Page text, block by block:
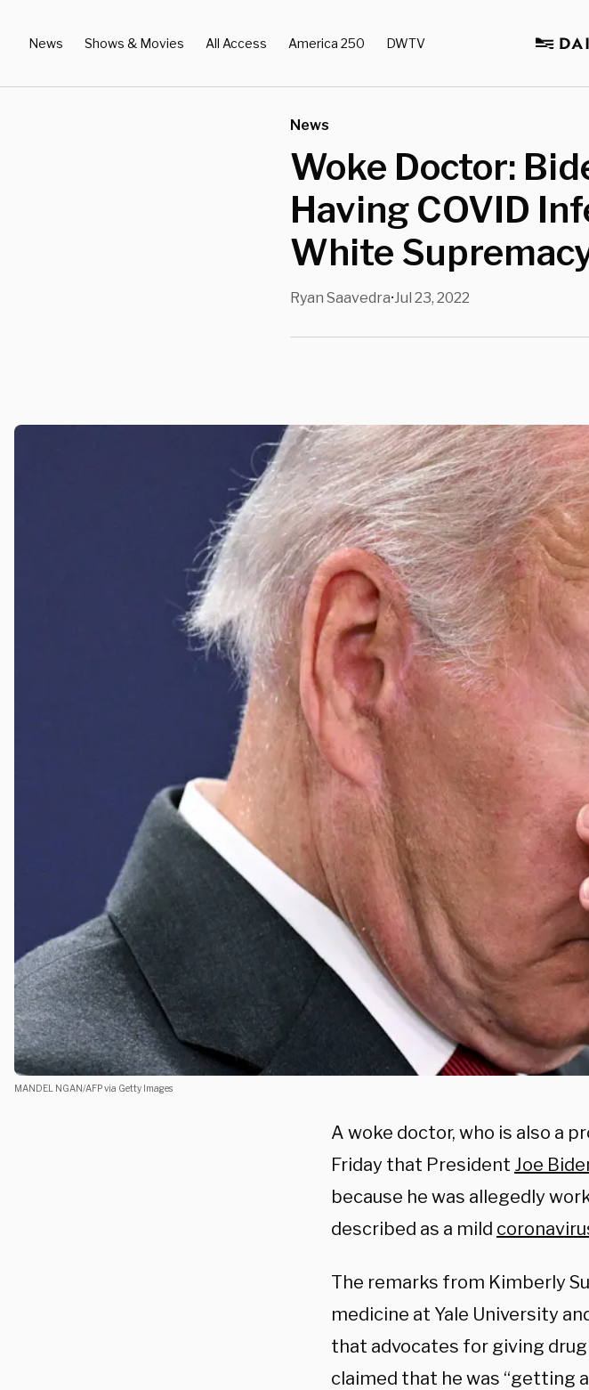
News Shows & Movies All Access America 250 DWTV
News
Woke Doctor:
Having COVID
White
Ryan Saavedra•Jul 23, 2022
MANDEL NGAN/AFP via Getty Images
A woke doctor, who is also a
Friday that President Joe
because he was allegedly
described as a mild
The remarks from Kimberly
medicine at Yale University
that advocates for giving
claimed that he was “getting